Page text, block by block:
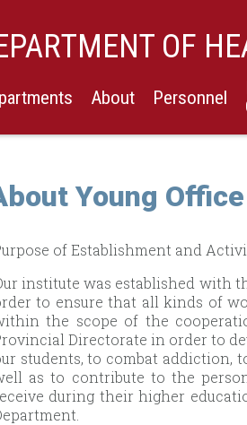
OF
About Personnel
Young Office
of Establishment and
institute was established with
to ensure that all kinds of
the scope of the
Directorate in order to
students, to combat addiction,
as to contribute to the
during their higher